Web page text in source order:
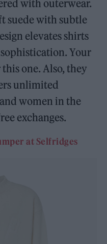
with outerwear.
suede with subtle
elevates shirts
Your
one. Also, they
unlimited
women in the
exchanges.
at Selfridges